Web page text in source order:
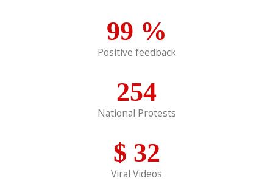
99 %
Positive feedback
254
National Protests
$ 32
Viral Videos